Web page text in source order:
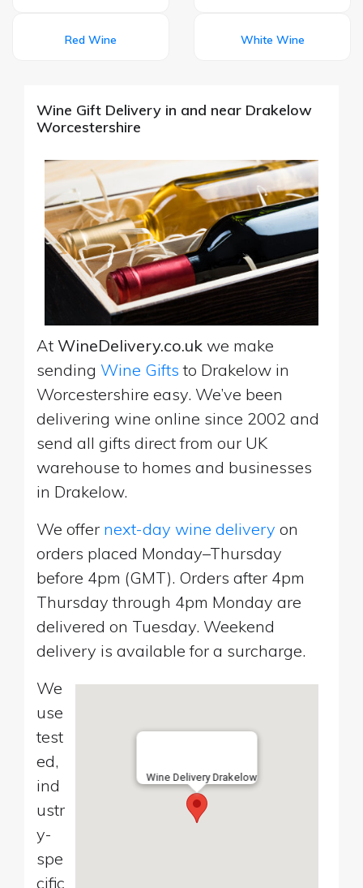
Red Wine White Wine
Wine Gift Delivery in and near Drakelow
Worcestershire
At WineDelivery.co.uk we make
sending Wine Gifts to Drakelow in
Worcestershire easy. We’ve been
delivering wine online since 2002 and
send all gifts direct from our UK
warehouse to homes and businesses
in Drakelow.
We offer next-day wine delivery on
orders placed Monday–Thursday
before 4pm (GMT). Orders after 4pm
Thursday through 4pm Monday are
delivered on Tuesday. Weekend
delivery is available for a surcharge.
Wine Delivery Drakelow
We
use
test
ed,
ind
ustr
y-
spe
cific